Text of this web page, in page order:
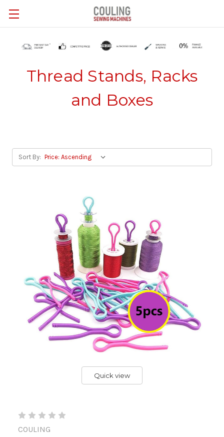
Skip to main content
Thread Stands, Racks
and Boxes
Sort By:
Quick view
COULING